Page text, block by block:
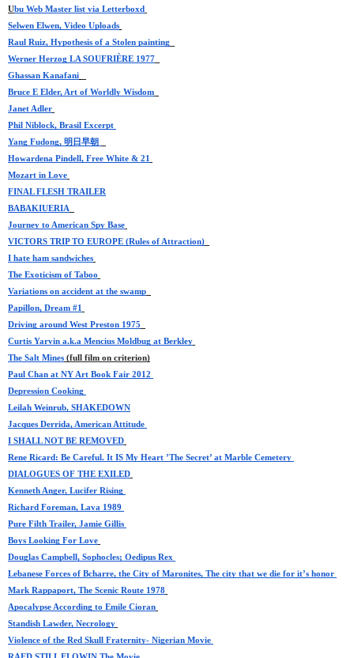
Ubu Web Master list via Letterboxd
Selwen Elwen, Video Uploads
Raul Ruiz, Hypothesis of a Stolen painting
Werner Herzog LA SOUFRIÈRE 1977
Ghassan Kanafani
Bruce E Elder, Art of Worldly Wisdom
Janet Adler
Phil Niblock, Brasil Excerpt
Yang Fudong, 明日早朝
Howardena Pindell, Free White & 21
Mozart in Love
FINAL FLESH TRAILER
BABAKIUERIA
Journey to American Spy Base
VICTORS TRIP TO EUROPE (Rules of Attraction)
I hate ham sandwiches
The Exoticism of Taboo
Variations on accident at the swamp
Papillon, Dream #1
Driving around West Preston 1975
Curtis Yarvin a.k.a Mencius Moldbug at Berkley
The Salt Mines (full film on criterion)
Paul Chan at NY Art Book Fair 2012
Depression Cooking
Leilah Weinrub, SHAKEDOWN
Jacques Derrida, American Attitude
I SHALL NOT BE REMOVED
Rene Ricard: Be Careful. It IS My Heart ’The Secret’ at Marble Cemetery
DIALOGUES OF THE EXILED
Kenneth Anger, Lucifer Rising
Richard Foreman, Lava 1989
Pure Filth Trailer, Jamie Gillis
Boys Looking For Love
Douglas Campbell, Sophocles; Oedipus Rex
Lebanese Forces of Bcharre, the City of Maronites, The city that we die for it’s honor
Mark Rappaport, The Scenic Route 1978
Apocalypse According to Emile Cioran
Standish Lawder, Necrology
Violence of the Red Skull Fraternity- Nigerian Movie